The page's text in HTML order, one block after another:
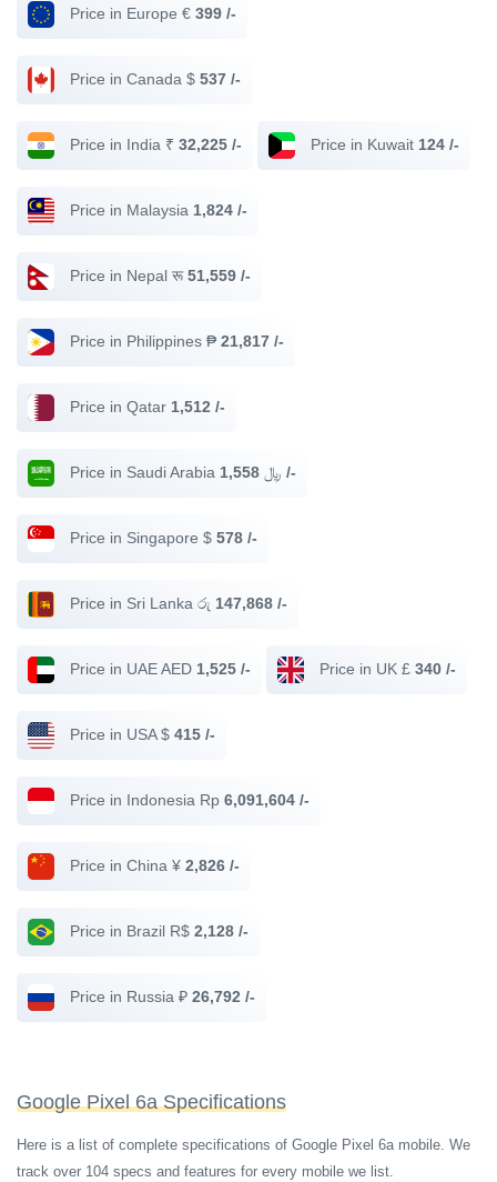
Price in Europe € 399 /-
Price in Canada $ 537 /-
Price in India ₹ 32,225 /- Price in Kuwait 124 /-
Price in Malaysia 1,824 /-
Price in Nepal रू51,559 /-
Price in Philippines ₱21,817 /-
Price in Qatar 1,512 /-
Price in Saudi Arabia ﷼ 1,558 /-
Price in Singapore $ 578 /-
Price in Sri Lanka රු 147,868 /-
Price in UAE AED 1,525 /- Price in UK £ 340 /-
Price in USA $ 415 /-
Price in Indonesia Rp 6,091,604 /-
Price in China ¥ 2,826 /-
Price in Brazil R$ 2,128 /-
Price in Russia ₽ 26,792 /-
Google Pixel 6a Specifications
Here is a list of complete specifications of Google Pixel 6a mobile. We
track over 104 specs and features for every mobile we list.